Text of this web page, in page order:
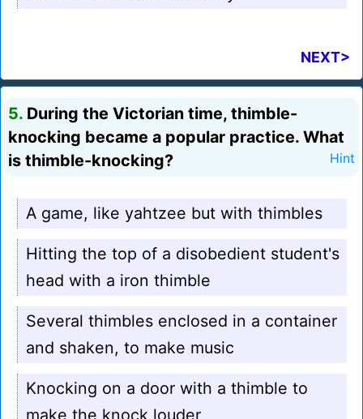
NEXT>
5. During the Victorian time, thimble-
knocking became a popular practice. What
is thimble-knocking?
Hint
A game, like yahtzee but with thimbles
Hitting the top of a disobedient student's
head with a iron thimble
Several thimbles enclosed in a container
and shaken, to make music
Knocking on a door with a thimble to
make the knock louder